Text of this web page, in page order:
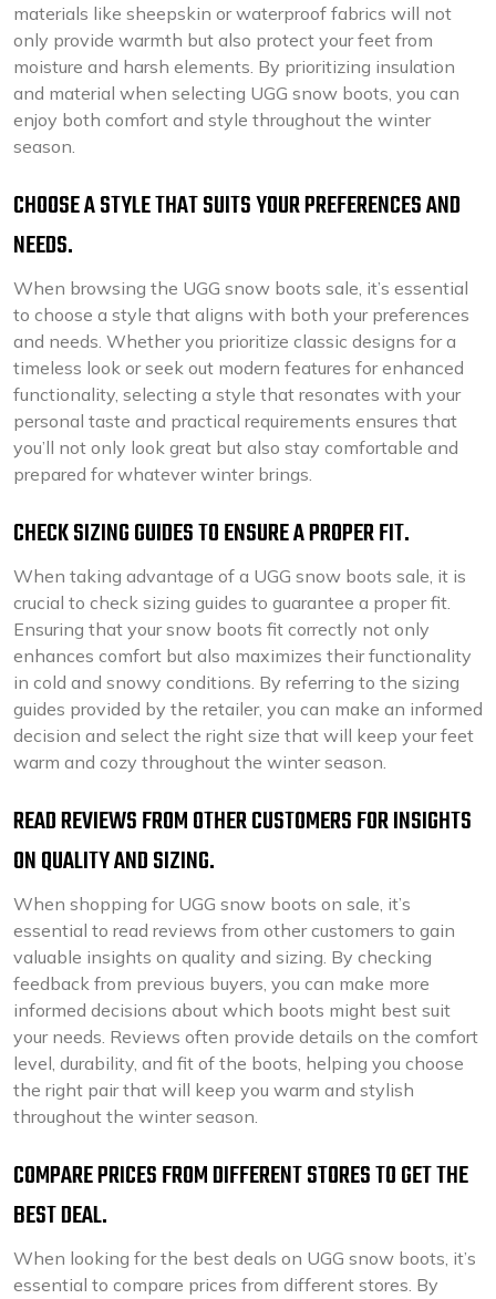
materials like sheepskin or waterproof fabrics will not
only provide warmth but also protect your feet from
moisture and harsh elements. By prioritizing insulation
and material when selecting UGG snow boots, you can
enjoy both comfort and style throughout the winter
season.
CHOOSE A STYLE THAT SUITS YOUR PREFERENCES AND
NEEDS.
When browsing the UGG snow boots sale, it’s essential
to choose a style that aligns with both your preferences
and needs. Whether you prioritize classic designs for a
timeless look or seek out modern features for enhanced
functionality, selecting a style that resonates with your
personal taste and practical requirements ensures that
you’ll not only look great but also stay comfortable and
prepared for whatever winter brings.
CHECK SIZING GUIDES TO ENSURE A PROPER FIT.
When taking advantage of a UGG snow boots sale, it is
crucial to check sizing guides to guarantee a proper fit.
Ensuring that your snow boots fit correctly not only
enhances comfort but also maximizes their functionality
in cold and snowy conditions. By referring to the sizing
guides provided by the retailer, you can make an informed
decision and select the right size that will keep your feet
warm and cozy throughout the winter season.
READ REVIEWS FROM OTHER CUSTOMERS FOR INSIGHTS
ON QUALITY AND SIZING.
When shopping for UGG snow boots on sale, it’s
essential to read reviews from other customers to gain
valuable insights on quality and sizing. By checking
feedback from previous buyers, you can make more
informed decisions about which boots might best suit
your needs. Reviews often provide details on the comfort
level, durability, and fit of the boots, helping you choose
the right pair that will keep you warm and stylish
throughout the winter season.
COMPARE PRICES FROM DIFFERENT STORES TO GET THE
BEST DEAL.
When looking for the best deals on UGG snow boots, it’s
essential to compare prices from different stores. By